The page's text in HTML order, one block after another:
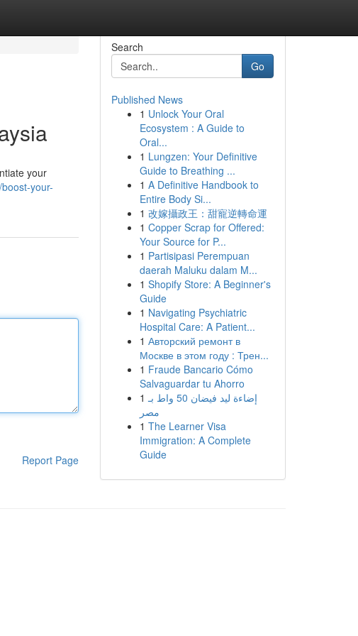
your
your-
Report Page
Search
Go
Published News
1 Unlock Your Oral
Ecosystem : A Guide to
Oral...
1 Lungzen: Your Definitive
Guide to Breathing ...
1 A Definitive Handbook to
Entire Body Si...
1 改嫁攝政王：甜寵逆轉命運
1 Copper Scrap for Offered:
Your Source for P...
1 Partisipasi Perempuan
daerah Maluku dalam M...
1 Shopify Store: A Beginner's
Guide
1 Navigating Psychiatric
Hospital Care: A Patient...
1 Авторский ремонт в
Москве в этом году : Трен...
1 Fraude Bancario Cómo
Salvaguardar tu Ahorro
1 إضاءة ليد فيضان 50 واط بـ
مصر
1 The Learner Visa
Immigration: A Complete
Guide